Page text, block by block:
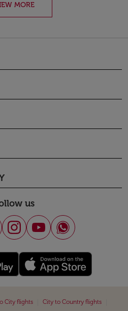
MORE
us
City flights City to Country flights